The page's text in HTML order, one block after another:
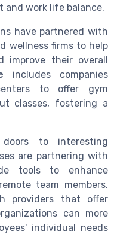
and work life balance.
have partnered with
wellness firms to help
improve their overall
includes companies
to offer gym
classes, fostering a
to interesting
are partnering with
tools to enhance
team members.
providers that offer
can more
individual needs